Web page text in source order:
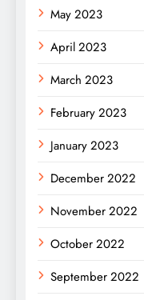
May 2023
April 2023
March 2023
February 2023
January 2023
December 2022
November 2022
October 2022
September 2022